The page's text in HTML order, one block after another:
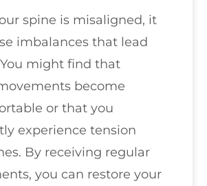
spine is misaligned, it
imbalances that lead
might find that
become
or that you
experience tension
By receiving regular
you can restore your